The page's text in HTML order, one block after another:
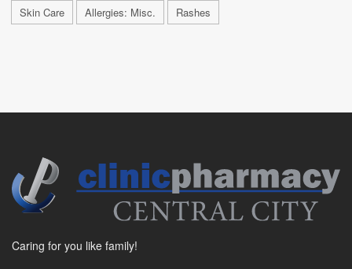
Skin Care Allergies: Misc. Rashes
Caring for you like family!